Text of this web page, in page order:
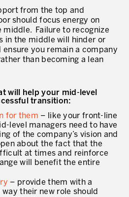
organisation
d’actifs
tous les niveaux
des managers
et superviseurs
from the top and
should focus energy on
middle. Failure to recognize
in the middle will hinder or
ensure you remain a company
than becoming a lean
will help your mid-level
transition:
for them – like your front-line
level managers need to have
of the company’s vision and
about the fact that the
at times and reinforce
will benefit the entire
– provide them with a
way their new role should